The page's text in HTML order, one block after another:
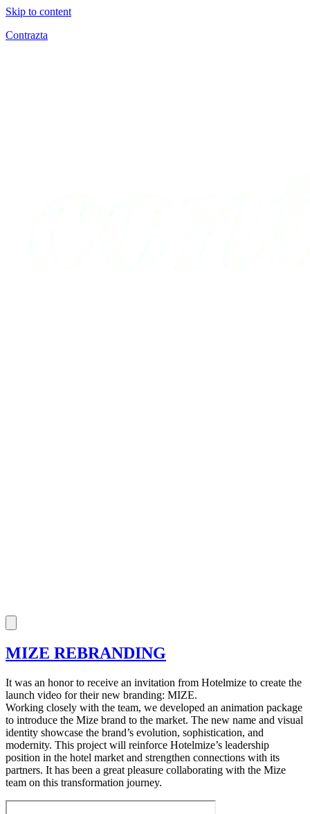
Skip to content
Contrazta
MIZE REBRANDING
It was an honor to receive an invitation from Hotelmize to create the
launch video for their new branding: MIZE.
Working closely with the team, we developed an animation package
to introduce the Mize brand to the market. The new name and visual
identity showcase the brand’s evolution, sophistication, and
modernity. This project will reinforce Hotelmize’s leadership
position in the hotel market and strengthen connections with its
partners. It has been a great pleasure collaborating with the Mize
team on this transformation journey.